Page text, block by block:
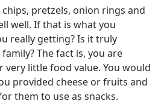
pretzels, onion rings and
well. If that is what you
really getting? Is it truly
The fact is, you are
very little food value. You would
provided cheese or fruits and
them to use as snacks.